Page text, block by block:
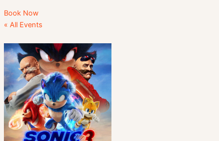
Book Now
« All Events